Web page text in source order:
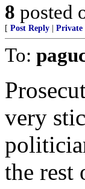
8 posted
[ Post Reply Private
To:
very
the rest